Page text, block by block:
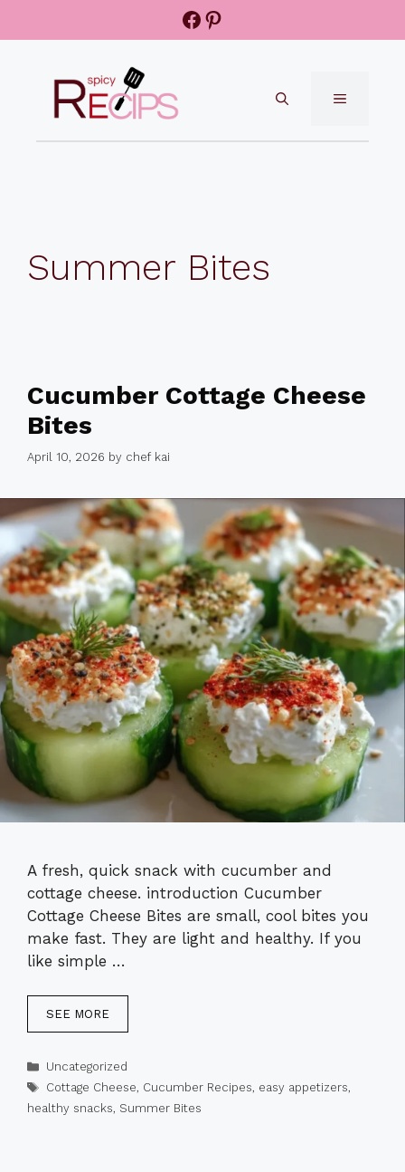
Facebook
Pinterest
MENU
Summer Bites
Cucumber Cottage Cheese
Bites
April 10, 2026 by chef kai
A fresh, quick snack with cucumber and
cottage cheese. introduction Cucumber
Cottage Cheese Bites are small, cool bites you
make fast. They are light and healthy. If you
like simple …
SEE MORE
Categories
Uncategorized
Tags
Cottage Cheese, Cucumber Recipes, easy appetizers,
healthy snacks, Summer Bites